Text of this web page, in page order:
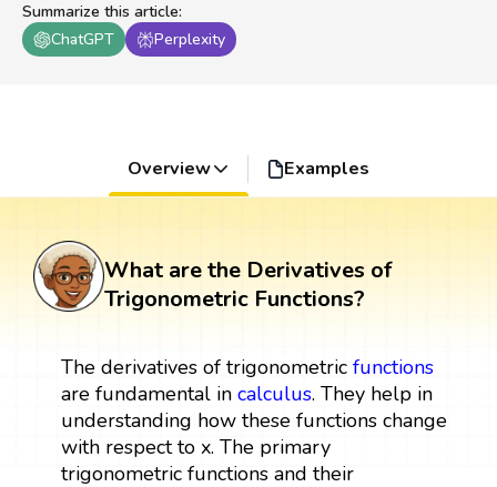
Summarize this article:
ChatGPT
Perplexity
Overview Examples
What are the Derivatives of
Trigonometric Functions?
The derivatives of trigonometric functions
are fundamental in calculus. They help in
understanding how these functions change
with respect to x. The primary
trigonometric functions and their